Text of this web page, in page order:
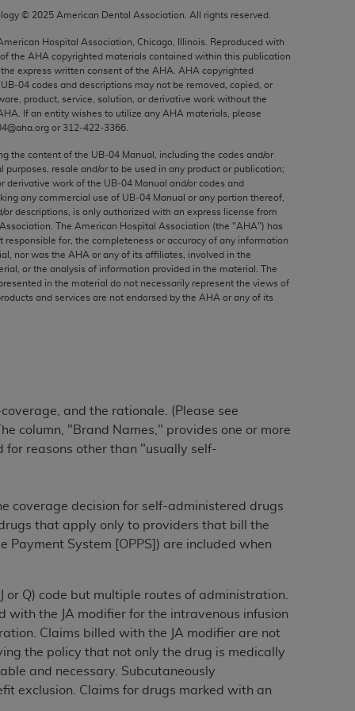
© 2025 American Dental Association. All rights reserved.
American Hospital Association, Chicago, Illinois. Reproduced with
the AHA copyrighted materials contained within this publication
express written consent of the AHA AHA copyrighted
codes and descriptions may not be removed, copied, or
product, service, solution, or derivative work without the
. If an entity wishes to utilize any AHA materials, please
or 312‐422‐3366.
the content of the UB‐04 Manual, including the codes and/or
purposes, resale and/or to be used in any product or publication;
derivative work of the UB‐04 Manual and/or codes and
any commercial use of UB‐04 Manual or any portion thereof,
or descriptions, is only authorized with an express license from
The American Hospital Association (the "AHA") has
responsible for, the completeness or accuracy of any information
nor was the AHA or any of its affiliates, involved in the
or the analysis of information provided in the material. The
in the material do not necessarily represent the views of
and services are not endorsed by the AHA or any of its
and the rationale. (Please see
column, "Brand Names," provides one or more
reasons other than "usually self-
coverage decision for self-administered drugs
that apply only to providers that bill the
Payment System [OPPS]) are included when
or Q) code but multiple routes of administration.
the JA modifier for the intravenous infusion
Claims billed with the JA modifier are not
the policy that not only the drug is medically
and necessary. Subcutaneously
exclusion. Claims for drugs marked with an
to, the implied warranties of
directly or indirectly practice medicine
no endorsement by the AMA is intended
any use, non-use, or interpretation of
violate its terms. The AMA is a third party
or use of the CPT should be
FOR ANY LIABILITY ATTRIBUTABLE TO
OMISSIONS, OR OTHER
be liable for direct, indirect, special,
by clicking below on the button
(ADA). All rights reserved. CDT is a
in this Agreement. By clicking
labeled “I DO NOT ACCEPT” and exit
organization and that your acceptance
authorized to use CDT only as contained
your organization within the United
& Medicaid Services (CMS). You agree
You acknowledge that the
ADA